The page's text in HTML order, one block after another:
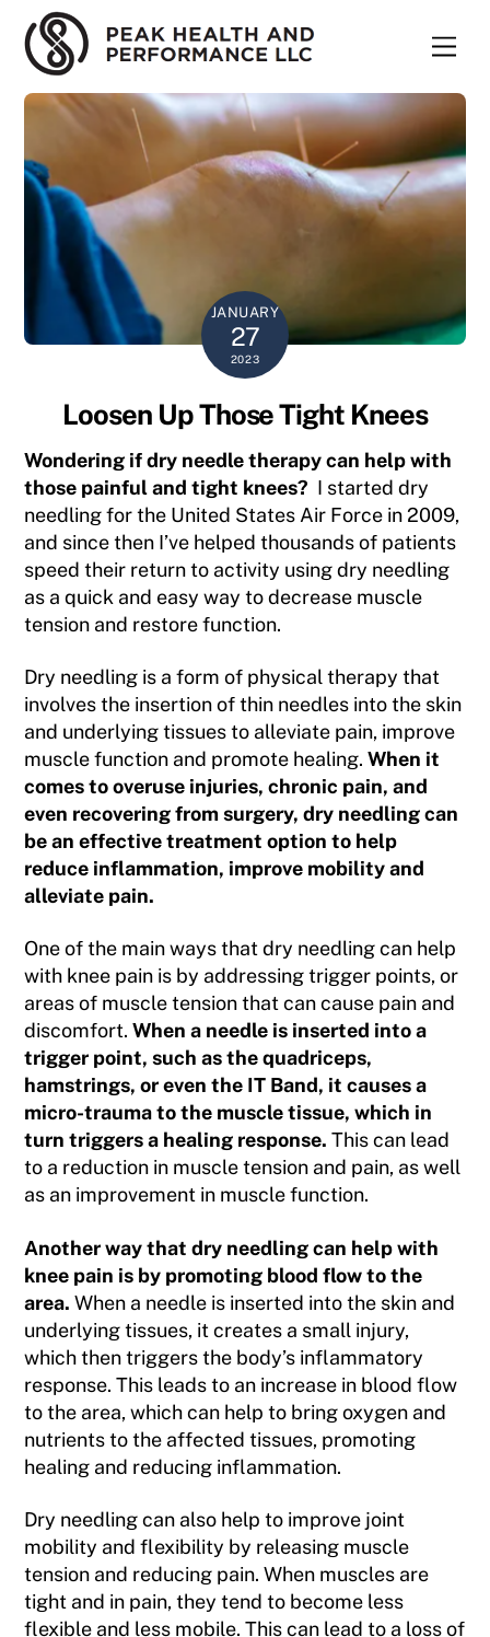
content
JANUARY
27
2023
Loosen Up Those Tight Knees
Wondering if dry needle therapy can help with
those painful and tight knees? I started dry
needling for the United States Air Force in 2009,
and since then I’ve helped thousands of patients
speed their return to activity using dry needling
as a quick and easy way to decrease muscle
tension and restore function.
Dry needling is a form of physical therapy that
involves the insertion of thin needles into the skin
and underlying tissues to alleviate pain, improve
muscle function and promote healing.When it
comes to overuse injuries, chronic pain, and
even recovering from surgery, dry needling can
be an effective treatment option to help
reduce inflammation, improve mobility and
alleviate pain.
One of the main ways that dry needling can help
with knee pain is by addressing trigger points, or
areas of muscle tension that can cause pain and
discomfort.When a needle is inserted into a
trigger point, such as the quadriceps,
hamstrings, or even the IT Band, it causes a
micro-trauma to the muscle tissue, which in
turn triggers a healing response. This can lead
to a reduction in muscle tension and pain, as well
as an improvement in muscle function.
Another way that dry needling can help with
knee pain is by promoting blood flow to the
area. When a needle is inserted into the skin and
underlying tissues, it creates a small injury,
which then triggers the body’s inflammatory
response. This leads to an increase in blood flow
to the area, which can help to bring oxygen and
nutrients to the affected tissues, promoting
healing and reducing inflammation.
Dry needling can also help to improve joint
mobility and flexibility by releasing muscle
tension and reducing pain. When muscles are
tight and in pain, they tend to become less
flexible and less mobile. This can lead to a loss of